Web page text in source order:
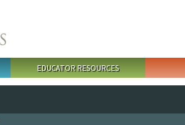
EDUCATOR RESOURCES